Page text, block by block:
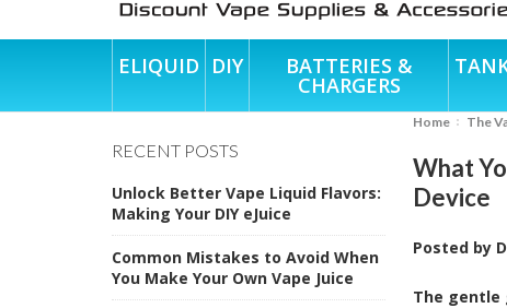
ELIQUID DIY BATTERIES &
CHARGERS
RECENT POSTS
Unlock Better Vape Liquid Flavors:
Making Your DIY eJuice
Common Mistakes to Avoid When
You Make Your Own Vape Juice
Home The
What
Device
Posted by
The gentle